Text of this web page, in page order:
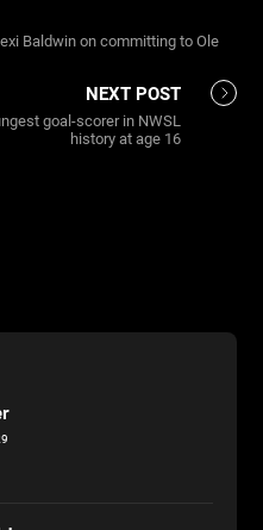
Baldwin on committing to Ole
NEXT POST
goal-scorer in NWSL
history at age 16